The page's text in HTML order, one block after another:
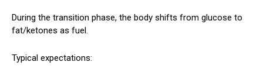
During the transition phase, the body shifts from glucose to
fat/ketones as fuel.
Typical expectations: